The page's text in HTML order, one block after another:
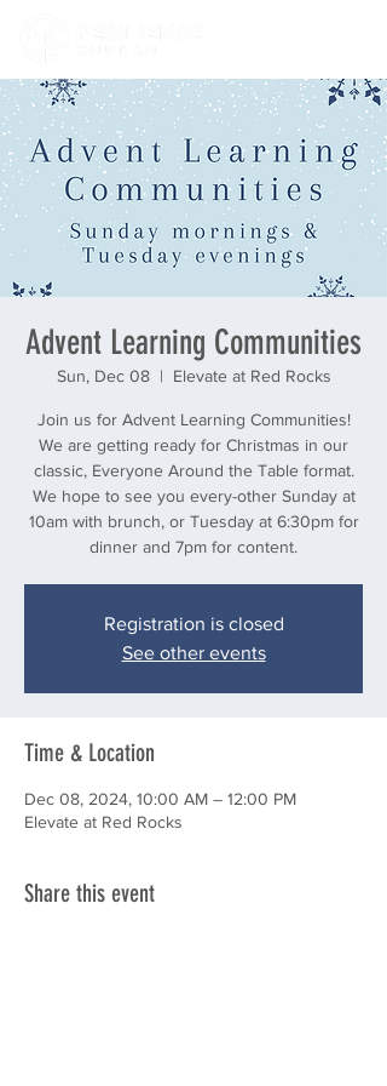
Advent Learning Communities
Sun, Dec 08
  |
Elevate at Red Rocks
Join us for Advent Learning Communities!
We are getting ready for Christmas in our
classic, Everyone Around the Table format.
We hope to see you every-other Sunday at
10am with brunch, or Tuesday at 6:30pm for
dinner and 7pm for content.
Registration is closed
See other events
Time & Location
Dec 08, 2024, 10:00 AM – 12:00 PM
Elevate at Red Rocks
Share this event